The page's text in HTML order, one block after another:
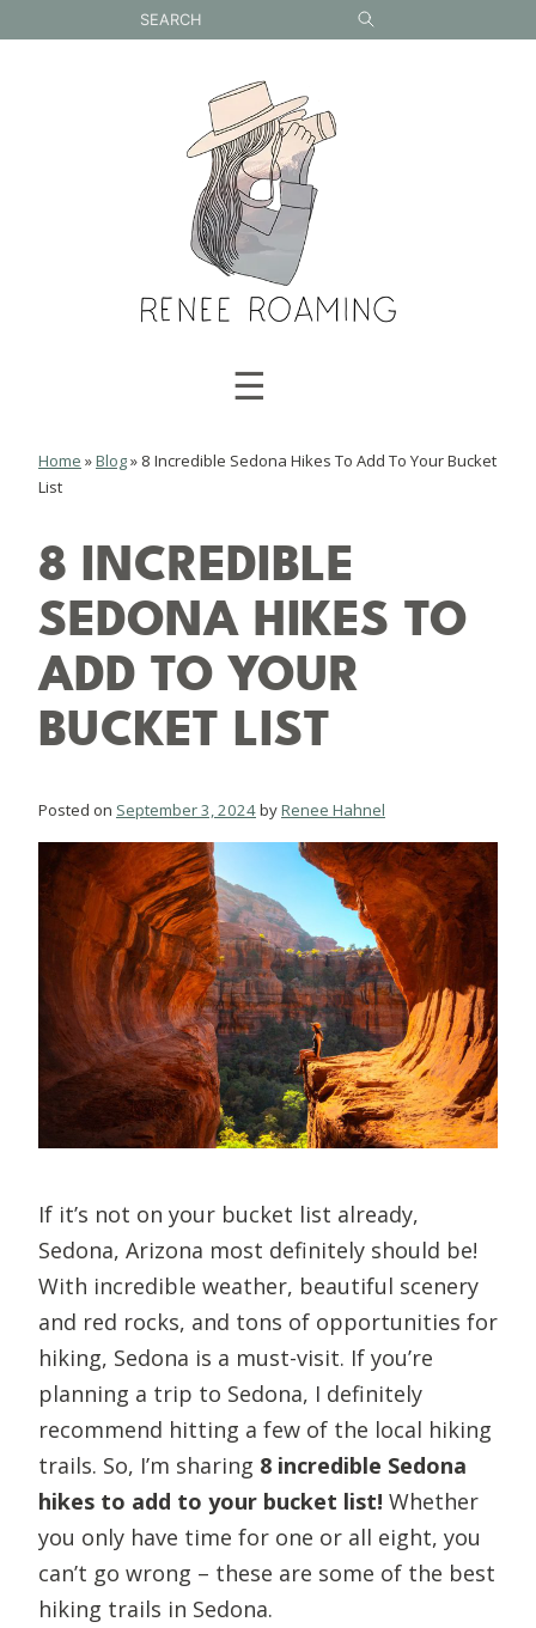
to
☰
Home »Blog» 8 Incredible Sedona Hikes To Add To Your Bucket
List
8 INCREDIBLE
SEDONA HIKES TO
ADD TO YOUR
BUCKET LIST
Posted on September 3, 2024byRenee Hahnel
If it’s not on your bucket list already,
Sedona, Arizona most definitely should be!
With incredible weather, beautiful scenery
and red rocks, and tons of opportunities for
hiking, Sedona is a must-visit. If you’re
planning a trip to Sedona, I definitely
recommend hitting a few of the local hiking
trails. So, I’m sharing 8 incredible Sedona
hikes to add to your bucket list! Whether
you only have time for one or all eight, you
can’t go wrong – these are some of the best
hiking trails in Sedona.